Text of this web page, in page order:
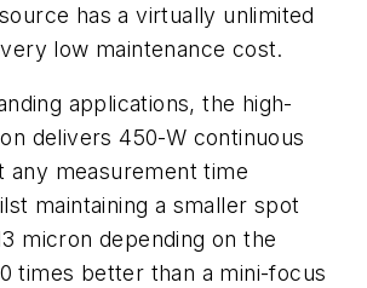
has a virtually unlimited
low maintenance cost.
applications, the high-
delivers 450-W continuous
any measurement time
maintaining a smaller spot
micron depending on the
times better than a mini-focus